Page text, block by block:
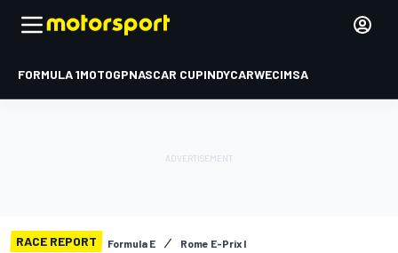
FORMULA 1MOTOGPNASCAR CUPINDYCARWECIMSA
RACE REPORT Formula E Rome E-Prix I